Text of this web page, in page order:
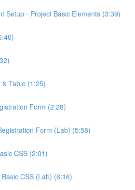
Setup - Project Basic Elements (3:39)
Table (1:25)
Form (2:28)
Form (Lab) (5:58)
CSS (2:01)
CSS (Lab) (6:16)